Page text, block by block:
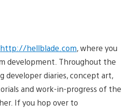
http://hellblade.com, where you
development. Throughout the
developer diaries, concept art,
and work-in-progress of the
If you hop over to